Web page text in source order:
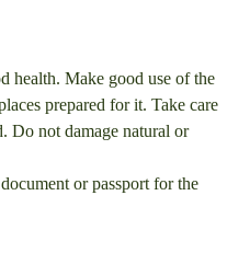
health. Make good use of the
prepared for it. Take care
Do not damage natural or
or passport for the